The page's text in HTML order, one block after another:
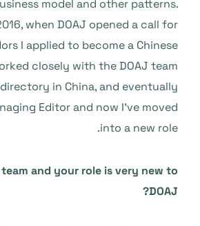
model and other patterns.
when DOAJ opened a call for
I applied to become a Chinese
closely with the DOAJ team
in China, and eventually
Editor and now I’ve moved
into a new role.
and your role is very new to
DOAJ?